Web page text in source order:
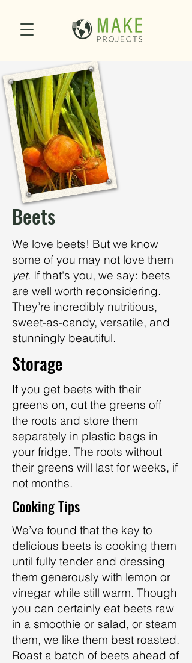
Beets
We love beets! But we know
some of you may not love them
yet. If that's you, we say: beets
are well worth reconsidering.
They’re incredibly nutritious,
sweet-as-candy, versatile, and
stunningly beautiful.
Storage
If you get beets with their
greens on, cut the greens off
the roots and store them
separately in plastic bags in
your fridge. The roots without
their greens will last for weeks, if
not months.
Cooking Tips
We’ve found that the key to
delicious beets is cooking them
until fully tender and dressing
them generously with lemon or
vinegar while still warm. Though
you can certainly eat beets raw
in a smoothie or salad, or steam
them, we like them best roasted.
Roast a batch of beets ahead of